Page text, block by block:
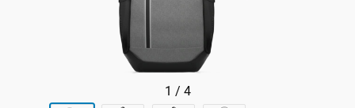
1 / 4